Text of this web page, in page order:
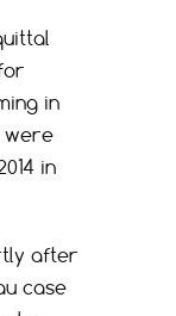
in
were
in
after
case